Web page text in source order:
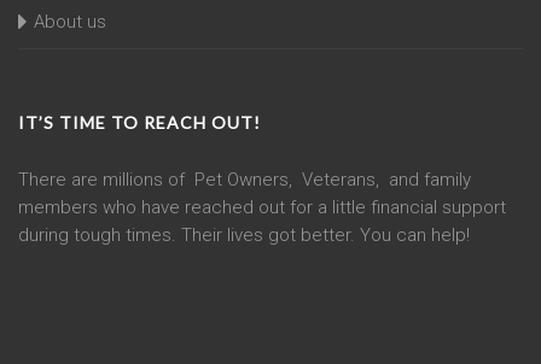
About us
IT’S TIME TO REACH OUT!
There are millions of Pet Owners, Veterans, and family
members who have reached out for a little financial support
during tough times. Their lives got better. You can help!